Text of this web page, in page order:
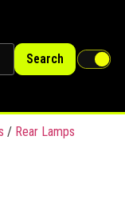
Search
/ Rear Lamps